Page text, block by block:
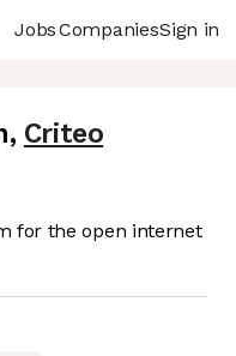
JobsCompaniesSign in
, Criteo
for the open internet